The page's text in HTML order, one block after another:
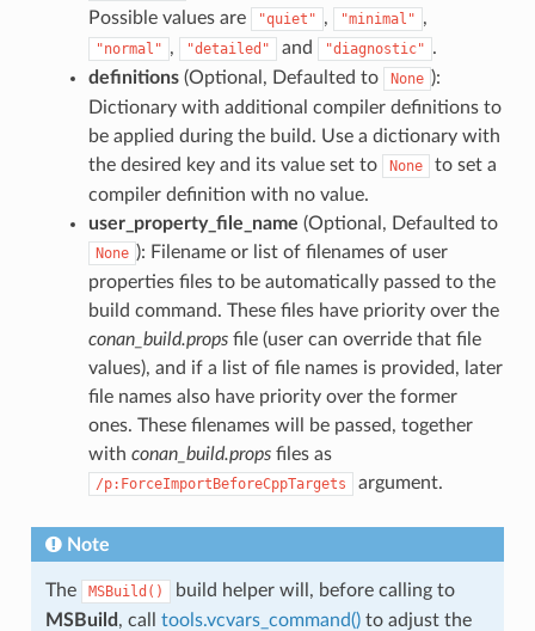
Possible values are
"quiet" , "minimal" ,
"normal" , "detailed" and "diagnostic" .
definitions(Optional, Defaulted to None ):
Dictionary with additional compiler definitions to
be applied during the build. Use a dictionary with
the desired key and its value set to
None
to set a
compiler definition with no value.
user_property_file_name (Optional, Defaulted to
None ): Filename or list of filenames of user
properties files to be automatically passed to the
build command. These files have priority over the
conan_build.propsfile (user can override that file
values), and if a list of file names is provided, later
file names also have priority over the former
ones. These filenames will be passed, together
with conan_build.propsfiles as
/p:ForceImportBeforeCppTargets argument.
Note
The MSBuild()
build helper will, before calling to
MSBuild , call tools.vcvars_command()to adjust the